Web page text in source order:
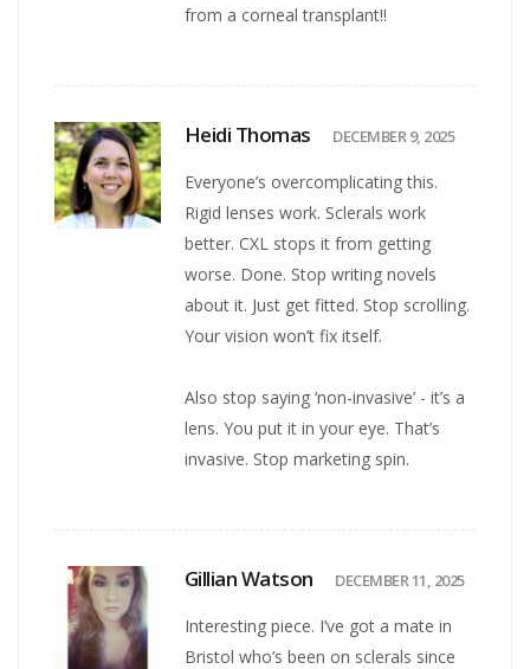
from a corneal transplant!!
Heidi Thomas DECEMBER 9, 2025
Everyone’s overcomplicating this.
Rigid lenses work. Sclerals work
better. CXL stops it from getting
worse. Done. Stop writing novels
about it. Just get fitted. Stop scrolling.
Your vision won’t fix itself.
Also stop saying ‘non-invasive’ - it’s a
lens. You put it in your eye. That’s
invasive. Stop marketing spin.
Gillian Watson DECEMBER 11, 2025
Interesting piece. I’ve got a mate in
Bristol who’s been on sclerals since